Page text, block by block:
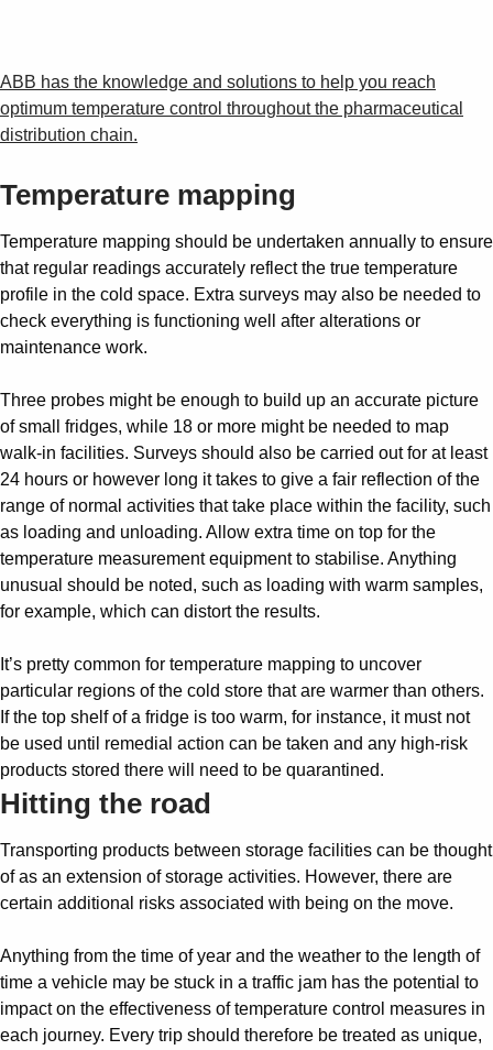
ABB has the knowledge and solutions to help you reach
optimum temperature control throughout the pharmaceutical
distribution chain.
Temperature mapping
Temperature mapping should be undertaken annually to ensure
that regular readings accurately reflect the true temperature
profile in the cold space. Extra surveys may also be needed to
check everything is functioning well after alterations or
maintenance work.
Three probes might be enough to build up an accurate picture
of small fridges, while 18 or more might be needed to map
walk-in facilities. Surveys should also be carried out for at least
24 hours or however long it takes to give a fair reflection of the
range of normal activities that take place within the facility, such
as loading and unloading. Allow extra time on top for the
temperature measurement equipment to stabilise. Anything
unusual should be noted, such as loading with warm samples,
for example, which can distort the results.
It’s pretty common for temperature mapping to uncover
particular regions of the cold store that are warmer than others.
If the top shelf of a fridge is too warm, for instance, it must not
be used until remedial action can be taken and any high-risk
products stored there will need to be quarantined.
Hitting the road
Transporting products between storage facilities can be thought
of as an extension of storage activities. However, there are
certain additional risks associated with being on the move.
Anything from the time of year and the weather to the length of
time a vehicle may be stuck in a traffic jam has the potential to
impact on the effectiveness of temperature control measures in
each journey. Every trip should therefore be treated as unique,